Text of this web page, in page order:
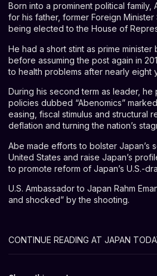
Born into a prominent political
for his father, former Foreign
being elected to the House of
He had a short stint as prime
before assuming the post again in
to health problems after nearly eight
During his second term as leader, he
policies dubbed “Abenomics”
easing, fiscal stimulus and structural
deflation and turning the nation’s
Abe made efforts to bolster Japan’s
United States and raise Japan’s
to promote reform of Japan’s U.S.-
U.S. Ambassador to Japan Rahm
and shocked” by the shooting.
CONTINUE READING AT JAPAN